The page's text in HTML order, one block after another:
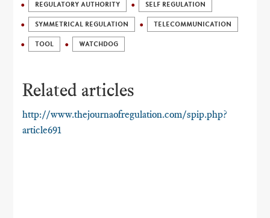
REGULATORY AUTHORITY SELF REGULATION
SYMMETRICAL REGULATION TELECOMMUNICATION
TOOL WATCHDOG
Related articles
http://www.thejournaofregulation.com/spip.php?
article691